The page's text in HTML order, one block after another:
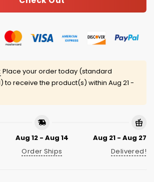
Place your order today (standard
to receive the product(s) within Aug 21 -
Aug 12 - Aug 14
Order Ships
Aug 21 - Aug 27
Delivered!